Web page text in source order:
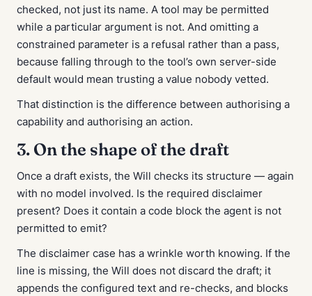
checked, not just its name. A tool may be permitted
while a particular argument is not. And omitting a
constrained parameter is a refusal rather than a pass,
because falling through to the tool’s own server-side
default would mean trusting a value nobody vetted.
That distinction is the difference between authorising a
capability and authorising an action.
3. On the shape of the draft
Once a draft exists, the Will checks its structure — again
with no model involved. Is the required disclaimer
present? Does it contain a code block the agent is not
permitted to emit?
The disclaimer case has a wrinkle worth knowing. If the
line is missing, the Will does not discard the draft; it
appends the configured text and re-checks, and blocks